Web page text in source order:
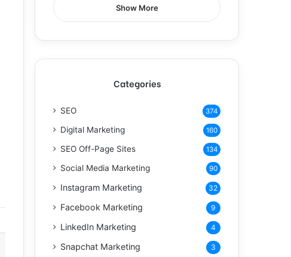
Show More
Categories
SEO 374
Digital Marketing 160
SEO Off-Page Sites 134
Social Media Marketing 90
Instagram Marketing 32
Facebook Marketing 9
LinkedIn Marketing 4
Snapchat Marketing 3